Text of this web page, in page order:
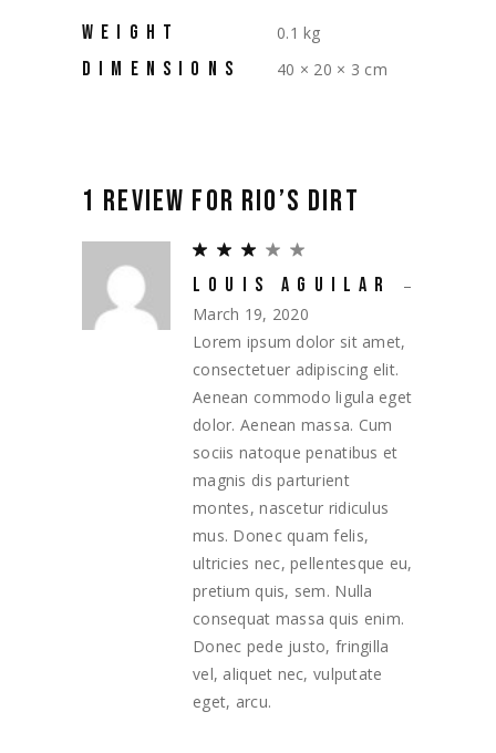
WEIGHT 0.1 kg
DIMENSIONS 40 × 20 × 3 cm
1 REVIEW FOR RIO’S DIRT
LOUIS AGUILAR
–
March 19, 2020
Lorem ipsum dolor sit amet,
consectetuer adipiscing elit.
Aenean commodo ligula eget
dolor. Aenean massa. Cum
sociis natoque penatibus et
magnis dis parturient
montes, nascetur ridiculus
mus. Donec quam felis,
ultricies nec, pellentesque eu,
pretium quis, sem. Nulla
consequat massa quis enim.
Donec pede justo, fringilla
vel, aliquet nec, vulputate
eget, arcu.